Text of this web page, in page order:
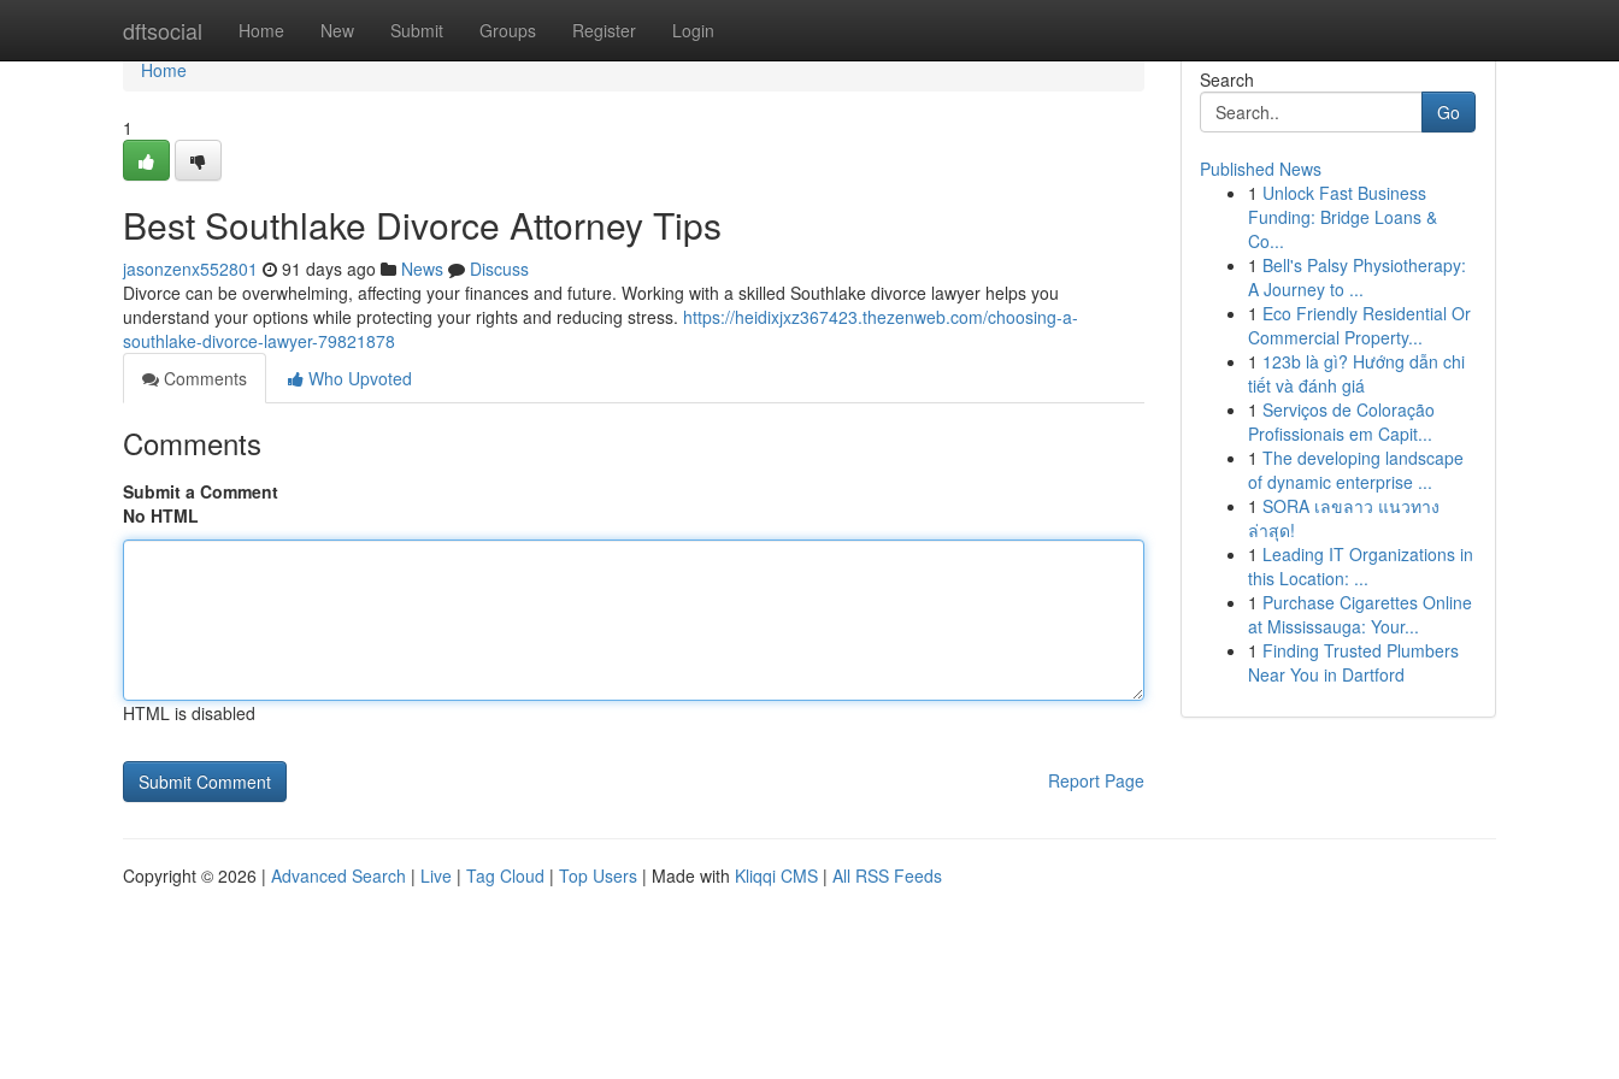
dftsocial Home New Submit Groups Register Login
Home
Home
1
Best Southlake Divorce Attorney Tips
jasonzenx552801 91 days ago News
Discuss
Divorce can be overwhelming, affecting your finances and future. Working with a skilled Southlake divorce lawyer helps you
understand your options while protecting your rights and reducing stress. https://heidixjxz367423.thezenweb.com/choosing-a-
southlake-divorce-lawyer-79821878
Comments
Who Upvoted
Comments
Submit a Comment
No HTML
HTML is disabled
Report Page
Search
Go
Published News
1 Unlock Fast Business
Funding: Bridge Loans &
Co...
1 Bell's Palsy Physiotherapy:
A Journey to ...
1 Eco Friendly Residential Or
Commercial Property...
1 123b là gì? Hướng dẫn chi
tiết và đánh giá
1 Serviços de Coloração
Profissionais em Capit...
1 The developing landscape
of dynamic enterprise ...
1 SORA เลขลาว แนวทาง
ล่าสุด!
1 Leading IT Organizations in
this Location: ...
1 Purchase Cigarettes Online
at Mississauga: Your...
1 Finding Trusted Plumbers
Near You in Dartford
Copyright © 2026 | Advanced Search | Live | Tag Cloud | Top Users | Made with Kliqqi CMS | All RSS Feeds